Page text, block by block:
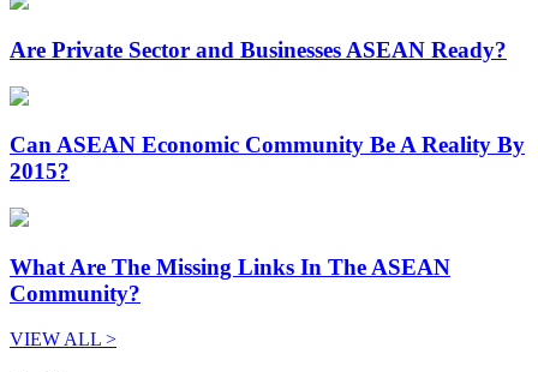
Are Private Sector and Businesses ASEAN Ready?
Can ASEAN Economic Community Be A Reality By
2015?
What Are The Missing Links In The ASEAN
Community?
VIEW ALL >